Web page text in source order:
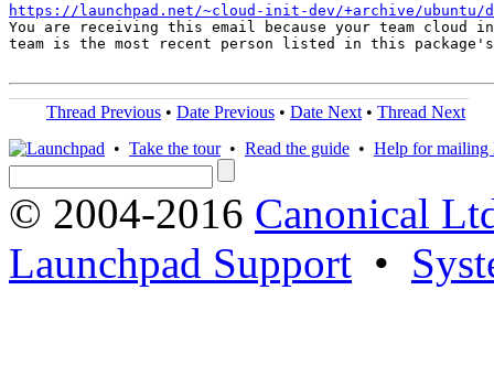
https://launchpad.net/~cloud-init-dev/+archive/ubuntu/
You are receiving this email because your team cloud
team is the most recent person listed in this package's
Thread Previous • Date Previous • Date Next • Thread Next
• Take the tour• Read the guide • Help for mailing
© 2004-2016 Canonical
Launchpad Support •